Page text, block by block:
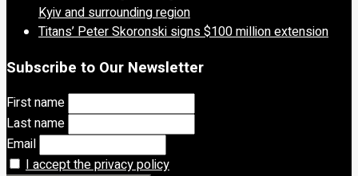
Kyiv and surrounding region
Titans’ Peter Skoronski signs $100 million extension
Subscribe to Our Newsletter
First name
Last name
Email
I accept the privacy policy